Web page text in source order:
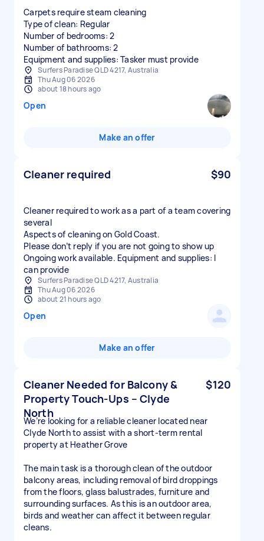
Carpets require steam cleaning
Type of clean: Regular
Number of bedrooms: 2
Number of bathrooms: 2
Equipment and supplies: Tasker must provide
Surfers Paradise QLD 4217, Australia
Thu Aug 06 2026
about 18 hours ago
Open
Make an offer
Cleaner required $90
Cleaner required to work as a part of a team covering
several
Aspects of cleaning on Gold Coast.
Please don’t reply if you are not going to show up
Ongoing work available. Equipment and supplies: I
can provide
Surfers Paradise QLD 4217, Australia
Thu Aug 06 2026
about 21 hours ago
Open
Make an offer
Cleaner Needed for Balcony &
Property Touch-Ups – Clyde
North
$120
We’re looking for a reliable cleaner located near
Clyde North to assist with a short-term rental
property at Heather Grove
The main task is a thorough clean of the outdoor
balcony areas, including removal of bird droppings
from the floors, glass balustrades, furniture and
surrounding surfaces. As this is an outdoor area,
birds and weather can affect it between regular
cleans.